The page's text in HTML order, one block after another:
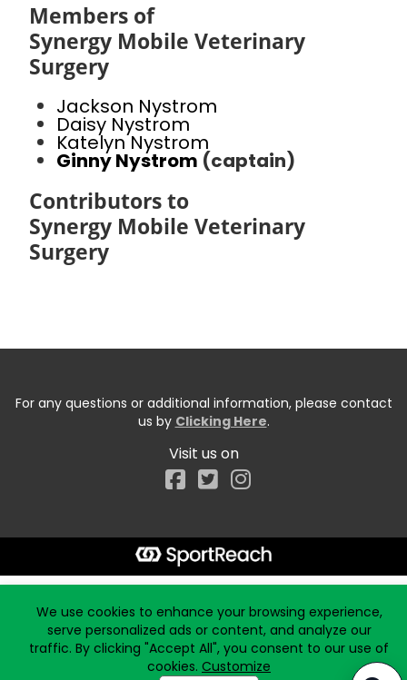
Members of
Synergy Mobile Veterinary
Surgery
Jackson Nystrom
Daisy Nystrom
Katelyn Nystrom
Ginny Nystrom (captain)
Contributors to
Synergy Mobile Veterinary
Surgery
For any questions or additional information, please contact
us by Clicking Here.
Visit us on
Facebook
We use cookies to enhance your browsing experience,
serve personalized ads or content, and analyze our
traffic. By clicking "Accept All", you consent to our use of
cookies. Customize
Start typing the fundraiser, team, or captain...